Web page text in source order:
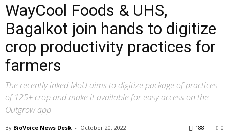
WayCool Foods & UHS,
Bagalkot join hands to digitize
crop productivity practices for
farmers
The recently inked MoU aims to digitize package of practices
of 125+ crop and make it available for easy access on the
Outgrow app
By BioVoice News Desk - October 20, 2022 0
188